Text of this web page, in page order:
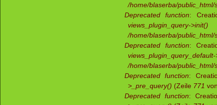
/home/blaserba/
Deprecated function:
views_plugin_query->init()
/home/blaserba/
Deprecated function:
/home/blaserba/
Deprecated function:
>_pre_query() (Zeile 771
Deprecated function: